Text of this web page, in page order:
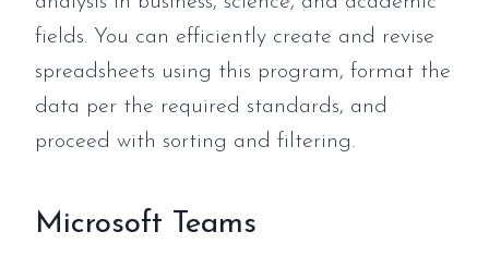
fields. You can efficiently create and revise
spreadsheets using this program, format the
data per the required standards, and
proceed with sorting and filtering.
Microsoft Teams